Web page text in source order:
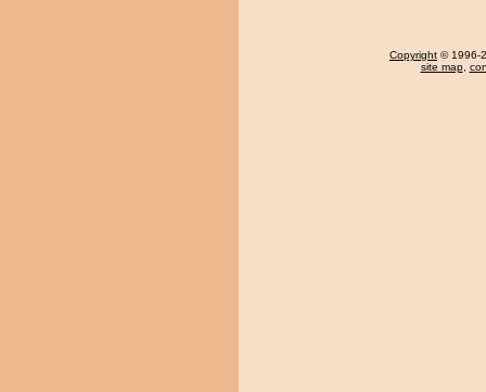
Copyright © 1996-
site map,